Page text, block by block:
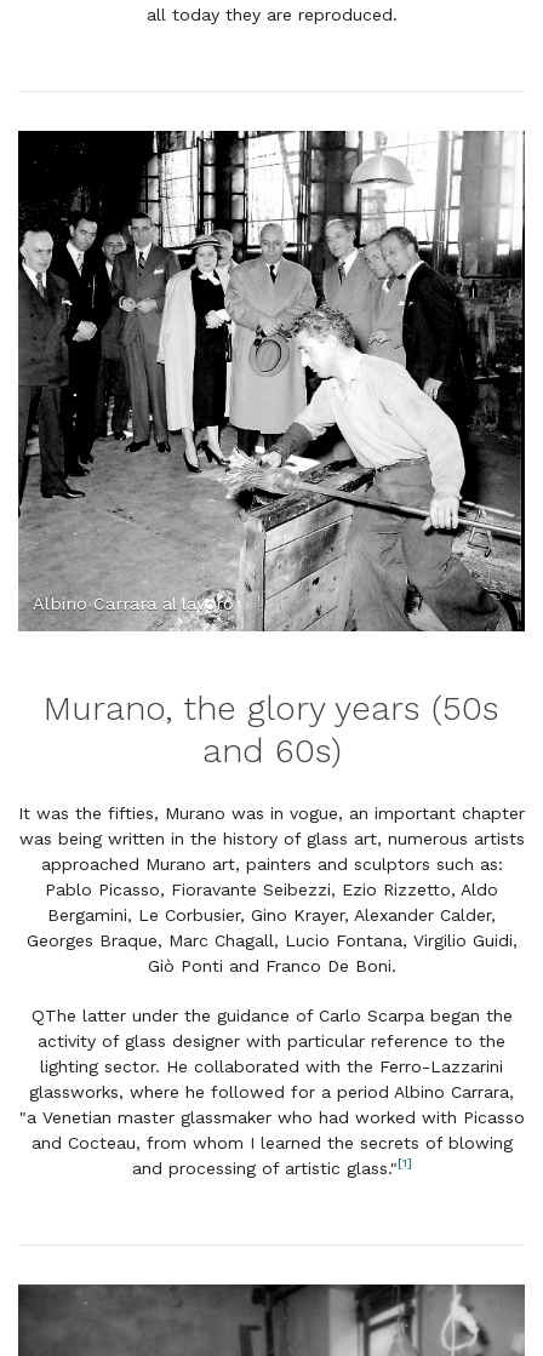
all today they are reproduced.
Albino Carrara al lavoro
Murano, the glory years (50s
and 60s)
It was the fifties, Murano was in vogue, an important chapter
was being written in the history of glass art, numerous artists
approached Murano art, painters and sculptors such as:
Pablo Picasso, Fioravante Seibezzi, Ezio Rizzetto, Aldo
Bergamini, Le Corbusier, Gino Krayer, Alexander Calder,
Georges Braque, Marc Chagall, Lucio Fontana, Virgilio Guidi,
Giò Ponti and Franco De Boni.
QThe latter under the guidance of Carlo Scarpa began the
activity of glass designer with particular reference to the
lighting sector. He collaborated with the Ferro-Lazzarini
glassworks, where he followed for a period Albino Carrara,
"a Venetian master glassmaker who had worked with Picasso
and Cocteau, from whom I learned the secrets of blowing
and processing of artistic glass."[1]